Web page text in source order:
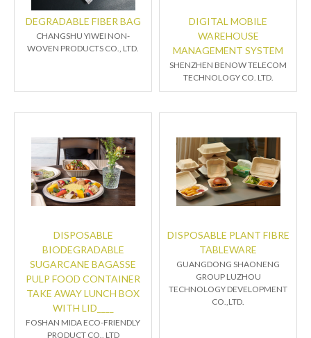
DEGRADABLE FIBER BAG
CHANGSHU YIWEI NON-
WOVEN PRODUCTS CO., LTD.
DIGITAL MOBILE
WAREHOUSE
MANAGEMENT SYSTEM
SHENZHEN BENOW TELECOM
TECHNOLOGY CO. LTD.
DISPOSABLE
BIODEGRADABLE
SUGARCANE BAGASSE
PULP FOOD CONTAINER
TAKE AWAY LUNCH BOX
WITH LID____
FOSHAN MIDA ECO-FRIENDLY
PRODUCT CO., LTD
DISPOSABLE PLANT FIBRE
TABLEWARE
GUANGDONG SHAONENG
GROUP LUZHOU
TECHNOLOGY DEVELOPMENT
CO.,LTD.